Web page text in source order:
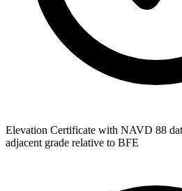
Elevation Certificate with NAVD 88
adjacent grade relative to BFE